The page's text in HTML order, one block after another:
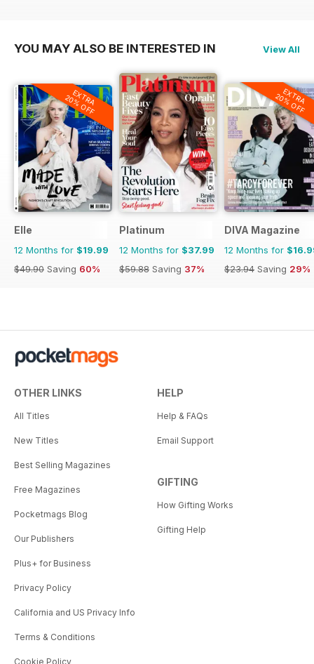
YOU MAY ALSO BE INTERESTED IN View All
EXTRA
20% OFF
Elle
12 Months for $19.99
$49.90 Saving 60%
Platinum
12 Months for $37.99
$59.88 Saving 37%
EXTRA
20% OFF
DIVA Magazine
12 Months for
$23.94 Saving 29%
OTHER LINKS
All Titles
New Titles
Best Selling Magazines
Free Magazines
Pocketmags Blog
Our Publishers
Plus+ for Business
Privacy Policy
California and US Privacy Info
Terms & Conditions
Cookie Policy
HELP
Help & FAQs
Email Support
GIFTING
How Gifting Works
Gifting Help